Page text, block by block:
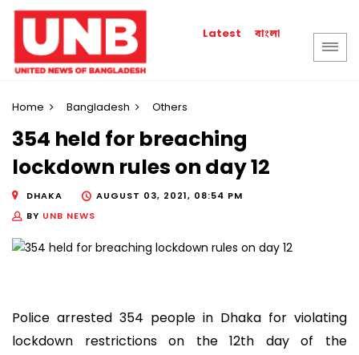
Latest বাংলা
Home Bangladesh Others
354 held for breaching
lockdown rules on day 12
DHAKA
AUGUST 03, 2021, 08:54 PM
BY UNB NEWS
Police arrested 354 people in Dhaka for violating
lockdown restrictions on the 12th day of the